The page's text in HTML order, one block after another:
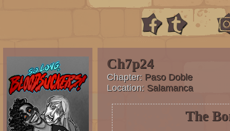
Ch7p24
Chapter: Paso Doble
Location: Salamanca
The